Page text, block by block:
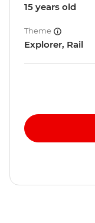
15 years old
Theme
Explorer, Rail